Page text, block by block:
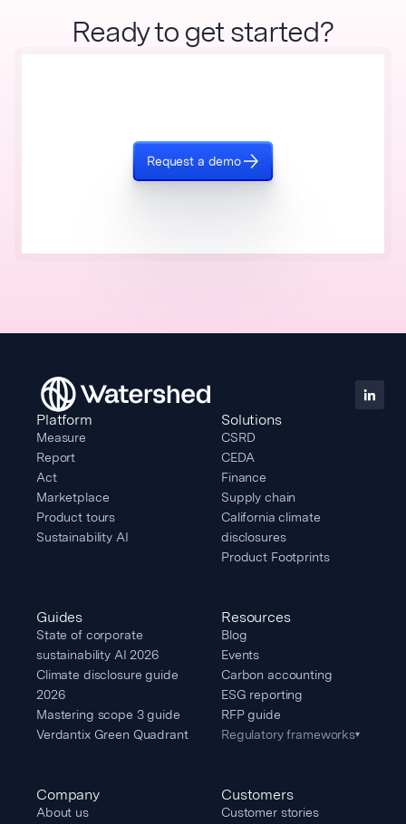
Ready to get started?
Request a demo
Platform
Measure
Report
Act
Marketplace
Product tours
Sustainability AI
Solutions
CSRD
CEDA
Finance
Supply chain
California climate
disclosures
Product Footprints
Guides
State of corporate
sustainability AI 2026
Climate disclosure guide
2026
Mastering scope 3 guide
Verdantix Green Quadrant
Resources
Blog
Events
Carbon accounting
ESG reporting
RFP guide
Regulatory frameworks▾
Company
About us
Customers
Customer stories